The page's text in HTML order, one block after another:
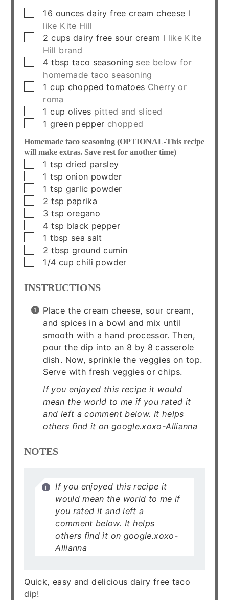
▢16 ounces dairy free cream cheese I
like Kite Hill
▢2 cups dairy free sour cream I like Kite
Hill brand
▢4 tbsp taco seasoning see below for
homemade taco seasoning
▢1 cup chopped tomatoes Cherry or
roma
▢1 cup olives pitted and sliced
▢1 green pepper chopped
Homemade taco seasoning (OPTIONAL-This recipe
will make extras. Save rest for another time)
▢1 tsp dried parsley
▢1 tsp onion powder
▢1 tsp garlic powder
▢2 tsp paprika
▢3 tsp oregano
▢4 tsp black pepper
▢1 tbsp sea salt
▢2 tbsp ground cumin
▢1/4 cup chili powder
INSTRUCTIONS
Place the cream cheese, sour cream,
and spices in a bowl and mix until
smooth with a hand processor. Then,
pour the dip into an 8 by 8 casserole
dish. Now, sprinkle the veggies on top.
Serve with fresh veggies or chips.
If you enjoyed this recipe it would
mean the world to me if you rated it
and left a comment below. It helps
others find it on google.xoxo-Allianna
NOTES
If you enjoyed this recipe it
would mean the world to me if
you rated it and left a
comment below. It helps
others find it on google.xoxo-
Allianna
Quick, easy and delicious dairy free taco
dip!